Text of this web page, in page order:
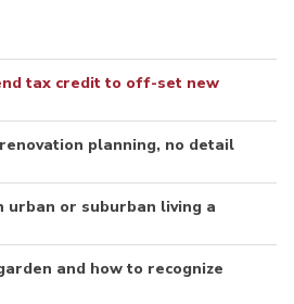
tax credit to off-set new
planning, no detail
urban or suburban living a
and how to recognize